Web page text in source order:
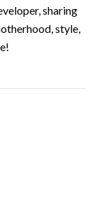
sharing
style,